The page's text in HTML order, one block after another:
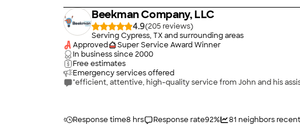
Beekman Company, LLC
4.9(205
)
Serving Cypress, TX and surrounding areas
Approved
Super Service Award Winner
In business since2000
Free estimates
Emergency services offered
"efficient, attentive, high-quality service from John and his
Response time8 hrs Response rate92% 81 neighbors